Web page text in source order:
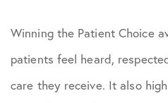
Winning the Patient Choice
patients feel heard,
care they receive. It also